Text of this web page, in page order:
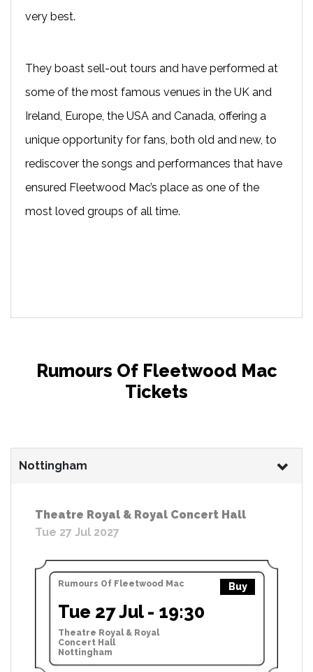
very best.
They boast sell-out tours and have performed at
some of the most famous venues in the UK and
Ireland, Europe, the USA and Canada, offering a
unique opportunity for fans, both old and new, to
rediscover the songs and performances that have
ensured Fleetwood Mac’s place as one of the
most loved groups of all time.
Rumours Of Fleetwood Mac
Tickets
Nottingham
Theatre Royal & Royal Concert Hall
Tue 27 Jul 2027
Rumours Of Fleetwood Mac Buy
Tue 27 Jul - 19:30
Theatre Royal & Royal
Concert Hall
Nottingham